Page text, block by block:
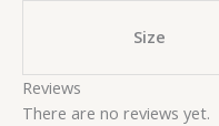
Size
Reviews
There are no reviews yet.